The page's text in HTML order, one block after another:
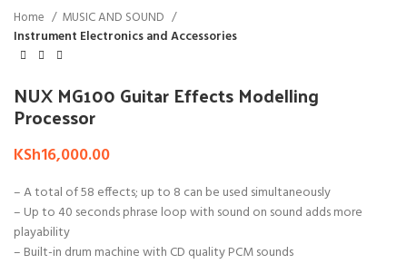
Home
MUSIC AND SOUND
Instrument Electronics and Accessories
NUX MG100 Guitar Effects Modelling
Processor
KSh16,000.00
– A total of 58 effects; up to 8 can be used simultaneously
– Up to 40 seconds phrase loop with sound on sound adds more
playability
– Built-in drum machine with CD quality PCM sounds